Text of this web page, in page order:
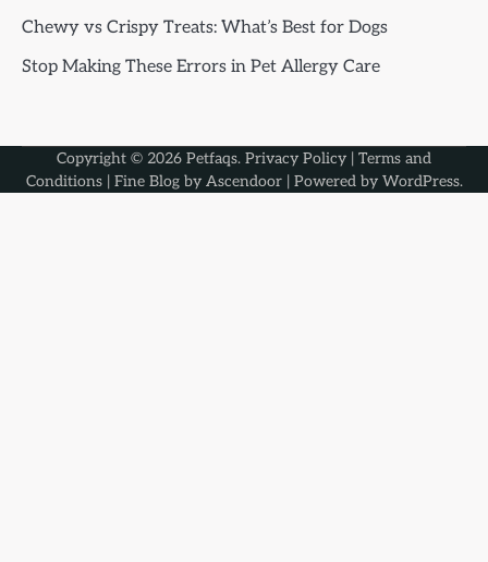
Chewy vs Crispy Treats: What’s Best for Dogs
Stop Making These Errors in Pet Allergy Care
Copyright © 2026 Petfaqs. Privacy Policy | Terms and
Conditions| Fine Blog by Ascendoor| Powered by WordPress.